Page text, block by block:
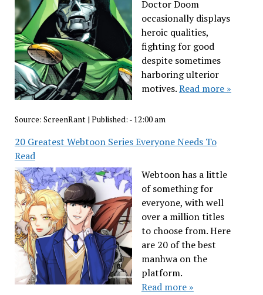
Doctor Doom
occasionally displays
heroic qualities,
fighting for good
despite sometimes
harboring ulterior
motives.Read more »
Source: ScreenRant | Published: - 12:00 am
20 Greatest Webtoon Series Everyone Needs To
Read
Webtoon has a little
of something for
everyone, with well
over a million titles
to choose from. Here
are 20 of the best
manhwa on the
platform.
Read more »